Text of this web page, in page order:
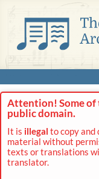
Attention! Some of
public domain.
It is illegal to copy
material without
texts or translations
translator.